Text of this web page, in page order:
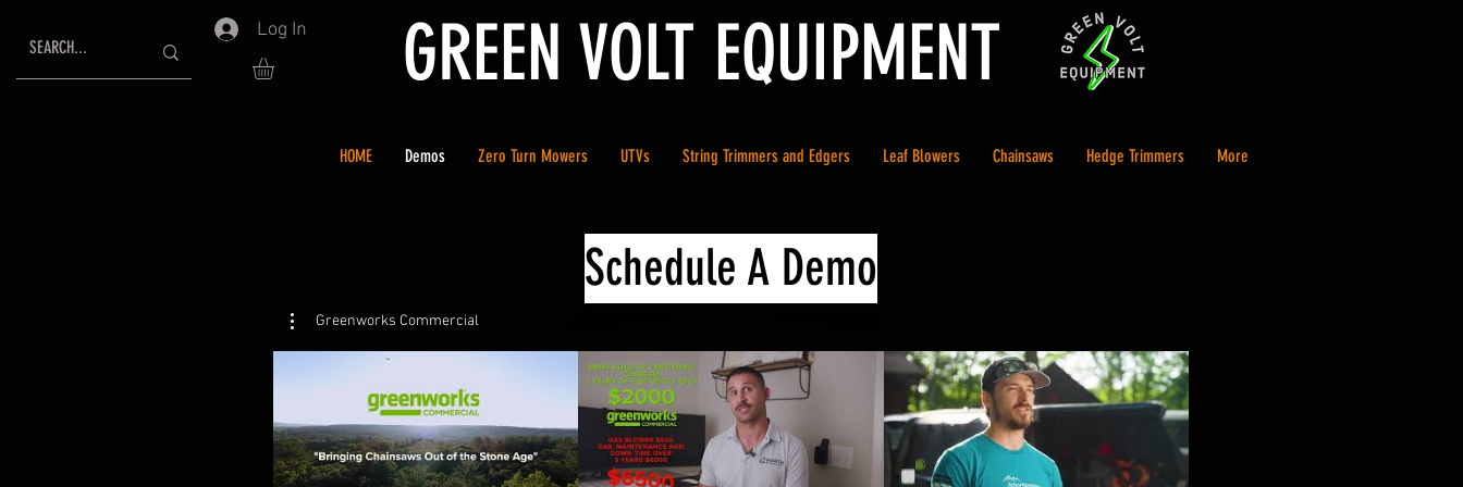
Log In GREEN VOLT EQUIPMENT
HOME Demos Zero Turn Mowers UTVs String Trimmers and Edgers Leaf Blowers Chainsaws Hedge Trimmers More
Greenworks Commercial
Schedule A Demo